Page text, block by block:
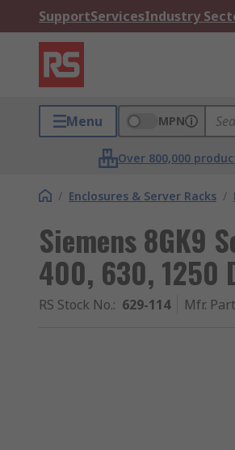
SupportServicesIndustry
Menu MPN
Over 800,000
/ Enclosures & Server Racks /
Siemens 8GK9
400, 630, 1250
RS Stock No.: 629-114 Mfr.